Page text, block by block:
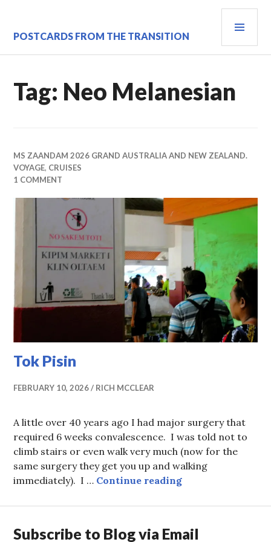
content
POSTCARDS FROM THE TRANSITION
Tag: Neo Melanesian
MS ZAANDAM 2026 GRAND AUSTRALIA AND NEW ZEALAND.
VOYAGE, CRUISES
1 COMMENT
Tok Pisin
FEBRUARY 10, 2026 RICH MCCLEAR
A little over 40 years ago I had major surgery that
required 6 weeks convalescence. I was told not to
climb stairs or even walk very much (now for the
same surgery they get you up and walking
immediately). I … Continue readingTok Pisin
Subscribe to Blog via Email